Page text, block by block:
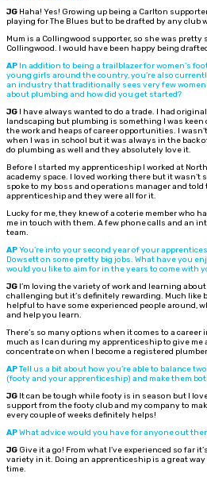
JG Haha! Yes! Growing up being a Carlton
playing for The Blues but to be drafted by any club
Mum is a Collingwood supporter, so she was pretty
Collingwood. I would have been happy being
AP In addition to being a trailblazer for women’s
young girls around the country, you’re also
an industry that traditionally sees very few
about plumbing and how did you get started?
JG I have always wanted to do a trade. I had
landscaping but plumbing is something I was keen
the work and heaps of career opportunities. I
when I was in school but it was always in the back
do plumbing as well and they absolutely love it.
Before I started my apprenticeship I worked at
academy space. I loved working there but it wasn’t
spoke to my boss and operations manager and
apprenticeship and they were all for it.
Lucky for me, they knew of a coterie member who
me in touch with them. A few phone calls and an
team.
APYou’re into your second year of your
Dowsett on some pretty big jobs. What have you
would you like to aim for in the years to come with
JG I’m loving the variety of work and learning
challenging but it’s definitely rewarding. Much like
helpful to have some experienced people around,
and help you learn.
There’s so many options when it comes to a career
much as I can during my apprenticeship to give me
concentrate on when I become a registered
APTell us a bit about how you’re able to balance
(footy and your apprenticeship) and make them
JG It can be tough while footy is in season but I
support from the footy club and my company to
every couple of weeks definitely helps!
APWhat advice would you have for anyone out
JG Give it a go! From what I’ve experienced so far
variety in it. Doing an apprenticeship is a great
time.